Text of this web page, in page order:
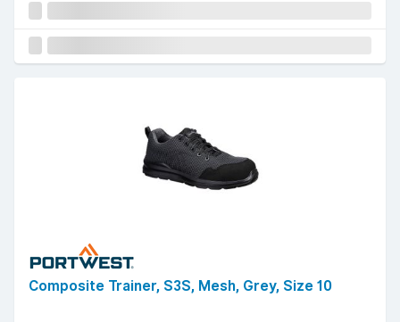
Composite Trainer, S3S, Mesh, Grey, Size 10